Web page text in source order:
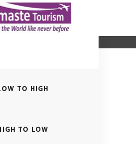
Page
TO HIGH
TO LOW